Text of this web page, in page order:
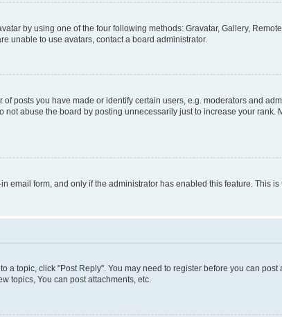
by using one of the four following methods: Gravatar, Gallery,
unable to use avatars, contact a board administrator.
posts you have made or identify certain users, e.g. moderators and
abuse the board by posting unnecessarily just to increase your
email form, and only if the administrator has enabled this feature. This
a topic, click "Post Reply". You may need to register before you can
topics, You can post attachments, etc.